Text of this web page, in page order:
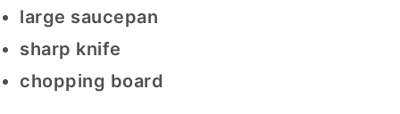
large saucepan
sharp knife
chopping board